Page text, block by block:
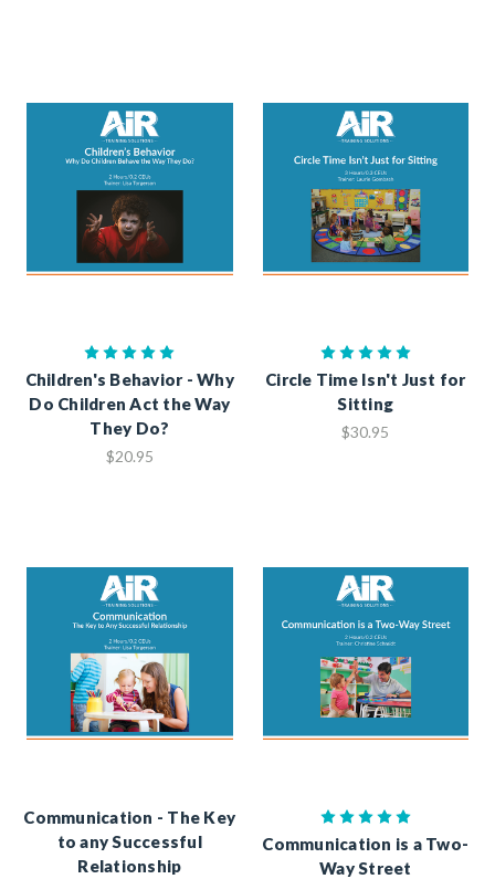
Children's Behavior - Why
Do Children Act the Way
They Do?
$20.95
Circle Time Isn't Just for
Sitting
$30.95
Communication - The Key
to any Successful
Relationship
Communication is a Two-
Way Street